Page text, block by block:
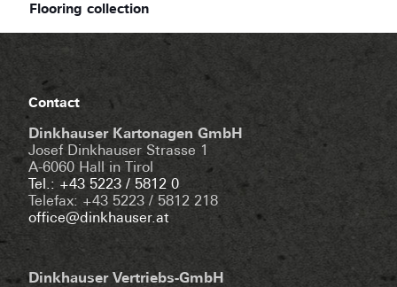
Flooring collection
Contact
Dinkhauser Kartonagen GmbH
Josef Dinkhauser Strasse 1
A-6060 Hall in Tirol
Tel.: +43 5223 / 5812 0
Telefax: +43 5223 / 5812 218
office@dinkhauser.at
Dinkhauser Vertriebs-GmbH